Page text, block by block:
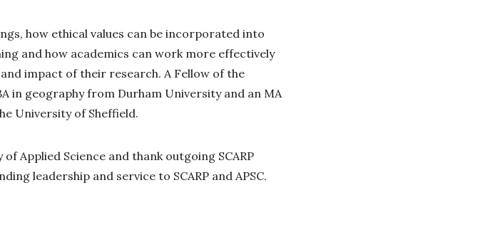
how ethical values can be incorporated into
and how academics can work more effectively
impact of their research. A Fellow of the
in geography from Durham University and an MA
University of Sheffield.
Applied Science and thank outgoing SCARP
leadership and service to SCARP and APSC.